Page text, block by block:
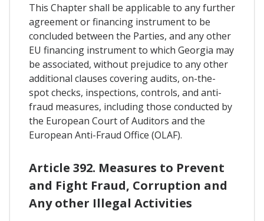
This Chapter shall be applicable to any further
agreement or financing instrument to be
concluded between the Parties, and any other
EU financing instrument to which Georgia may
be associated, without prejudice to any other
additional clauses covering audits, on-the-
spot checks, inspections, controls, and anti-
fraud measures, including those conducted by
the European Court of Auditors and the
European Anti-Fraud Office (OLAF).
Article 392. Measures to Prevent
and Fight Fraud, Corruption and
Any other Illegal Activities